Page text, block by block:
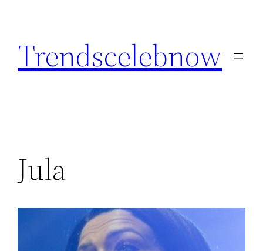
content
Trendscelebnow
Jula